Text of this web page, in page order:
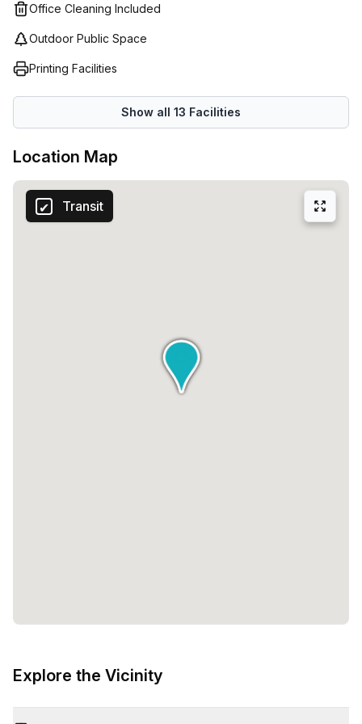
the benefits of their space.
Office Cleaning Included
Outdoor Public Space
Printing Facilities
Show all 13 Facilities
Location Map
Transit
Explore the Vicinity